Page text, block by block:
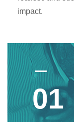
impact.
01